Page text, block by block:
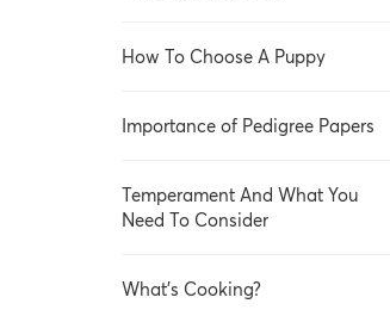
How To Choose A Puppy
Importance of Pedigree Papers
Temperament And What You
Need To Consider
What's Cooking?